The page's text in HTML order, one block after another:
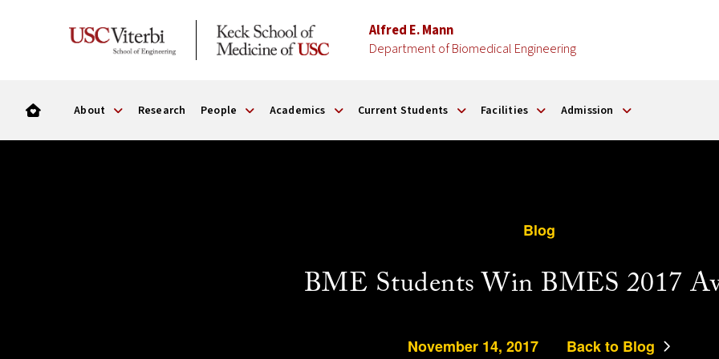
Alfred E. Mann
Department of Biomedical Engineering
About Research People Academics Current Students Facilities Admission
Blog
BME Students Win BMES 2017
November 14, 2017 Back to Blog